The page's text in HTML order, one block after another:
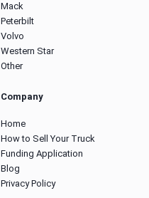
Mack
Peterbilt
Volvo
Western Star
Other
Company
Home
How to Sell Your Truck
Funding Application
Blog
Privacy Policy